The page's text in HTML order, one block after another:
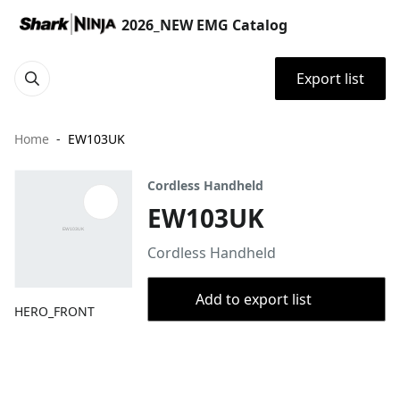
2026_NEW EMG Catalog
Export list
Home EW103UK
HERO_FRONT
Cordless Handheld
EW103UK
Cordless Handheld
Add to export list